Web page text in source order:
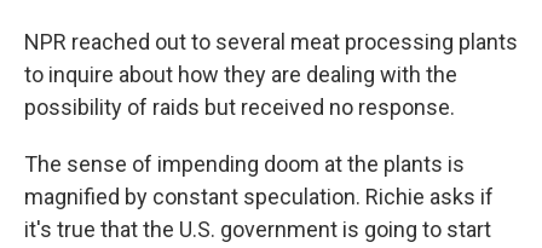
NPR reached out to several meat processing plants
to inquire about how they are dealing with the
possibility of raids but received no response.
The sense of impending doom at the plants is
magnified by constant speculation. Richie asks if
it's true that the U.S. government is going to start